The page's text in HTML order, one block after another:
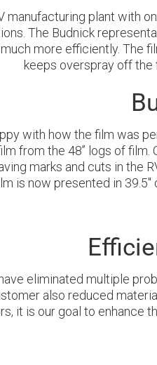
manufacturing plant with
The Budnick
more efficiently. The
keeps overspray off the
with how the film was
from the 48’’ logs of
marks and cuts in the
is now presented in
eliminated multiple
also reduced
it is our goal to enhance